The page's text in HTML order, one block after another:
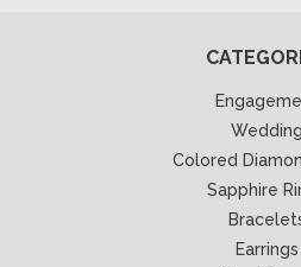
Wedding
Colored
Sapphire
Earrings